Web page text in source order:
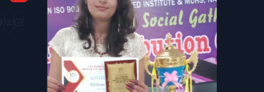
Pageant
Awardees